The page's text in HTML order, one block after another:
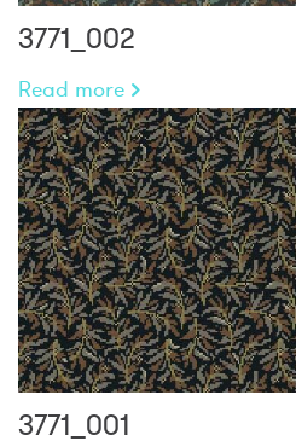
3771_002
Read more
3771_001